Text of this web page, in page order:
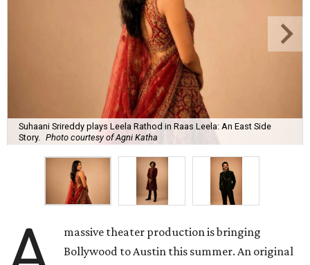
Suhaani Srireddy plays Leela Rathod in Raas Leela: An East Side
Story.
Photo courtesy of Agni Katha
massive theater production is bringing
Bollywood to Austin this summer. An original